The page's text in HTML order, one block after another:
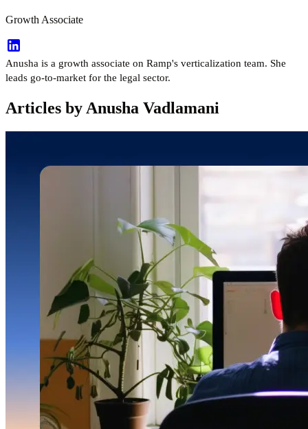
Growth Associate
Anusha is a growth associate on Ramp's verticalization team. She
leads go-to-market for the legal sector.
Articles by Anusha Vadlamani